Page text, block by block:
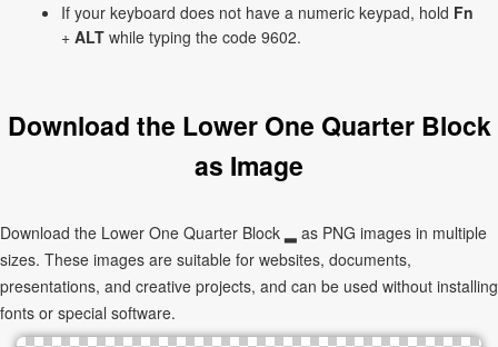
If your keyboard does not have a numeric keypad, hold Fn
+ ALT while typing the code 9602.
Download the Lower One Quarter Block
as Image
Download the Lower One Quarter Block ▂ as PNG images in multiple
sizes. These images are suitable for websites, documents,
presentations, and creative projects, and can be used without installing
fonts or special software.